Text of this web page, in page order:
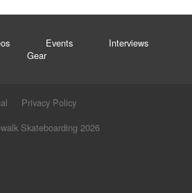
Events
Interviews
Gear
Privacy Policy
Skateboarding 2026